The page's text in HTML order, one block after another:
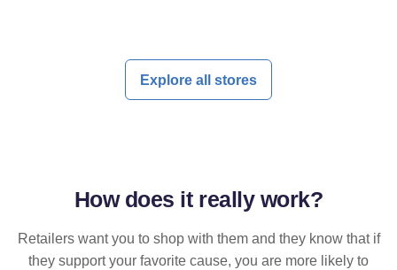
Explore all stores
How does it reallywork?
Retailers want you to shop with them and they know that if
they support your favorite cause, you are more likely to